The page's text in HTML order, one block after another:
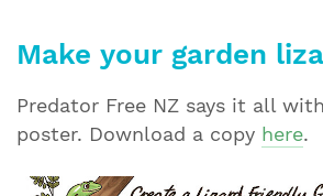
Make your garden
Predator Free NZ says it all
poster. Download a copy here.